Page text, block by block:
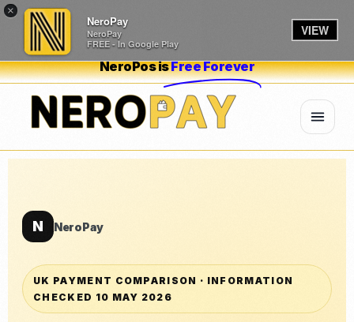
×
NeroPay
NeroPay
FREE - In Google Play
VIEW
NeroPos isFree Forever
N NeroPay
UK PAYMENT COMPARISON · INFORMATION
CHECKED 10 MAY 2026